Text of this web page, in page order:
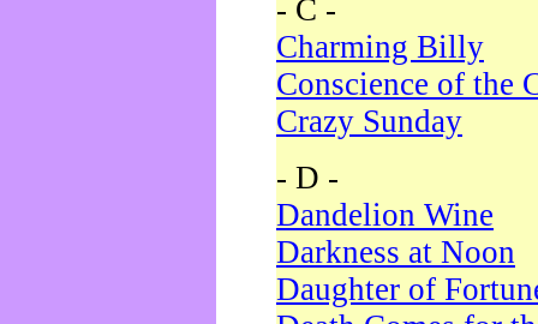
- C -
Charming Billy
Conscience of the
Crazy Sunday
- D -
Dandelion Wine
Darkness at Noon
Daughter of